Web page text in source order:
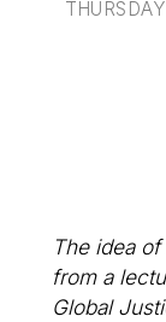
The idea
from a
Global